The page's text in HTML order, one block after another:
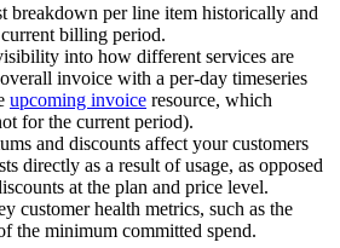
breakdown per line item historically and
billing period.
into how different services are
invoice with a per-day timeseries
upcoming invoice resource, which
for the current period).
and discounts affect your customers
directly as a result of usage, as opposed
at the plan and price level.
customer health metrics, such as the
the minimum committed spend.